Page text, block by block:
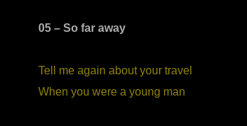
05 – So far away
Tell me again about your travel
When you were a young man